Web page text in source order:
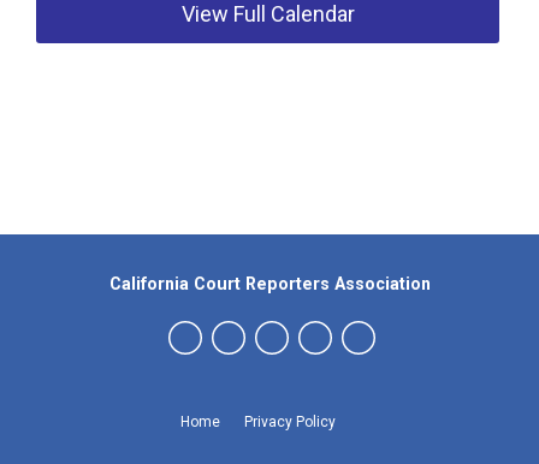
View Full Calendar
Home Privacy Policy
California Court Reporters Association